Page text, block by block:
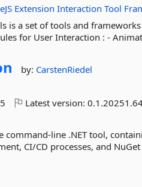
Extension Interaction Tool
is a set of tools and
for User Interaction : -
by: CarstenRiedel
Latest version:
command-line .NET tool,
CI/CD processes, and